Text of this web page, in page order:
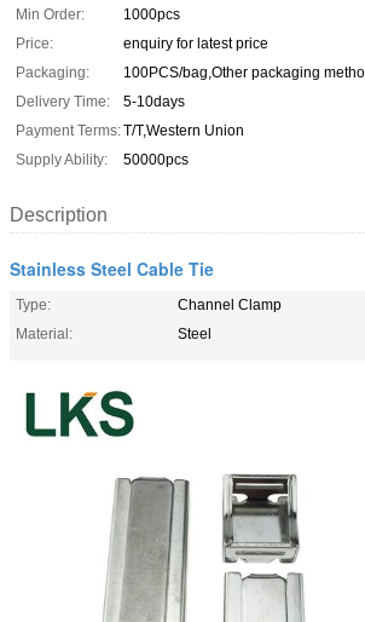
Min Order:
1000pcs
Price:
enquiry for latest price
Packaging:
100PCS/bag,Other packaging
Delivery Time:
5-10days
Payment Terms:T/T,Western Union
Supply Ability:
50000pcs
Description
Stainless Steel Cable Tie
Type:
Channel Clamp
Material:
Steel